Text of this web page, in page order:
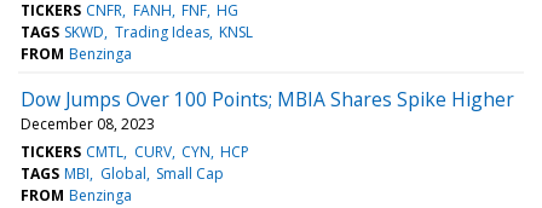
TICKERS CNFR FANH FNF HG
TAGS SKWD Trading Ideas KNSL
FROM Benzinga
Dow Jumps Over 100 Points; MBIA Shares Spike Higher
December 08, 2023
TICKERS CMTL CURV CYN HCP
TAGS MBI Global Small Cap
FROM Benzinga